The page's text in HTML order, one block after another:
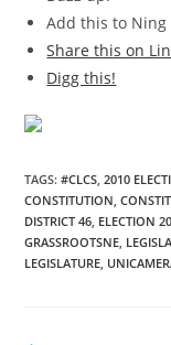
Add this to Ning
Share this on
Digg this!
TAGS:#CLCS, 2010
CONSTITUTION,
DISTRICT 46, ELECTION
GRASSROOTSNE,
LEGISLATURE,